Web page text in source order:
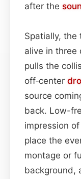
after the
Spatially, the
alive in three
pulls the
off‑center
source
back. Low-
impression
place the
montage or
background,